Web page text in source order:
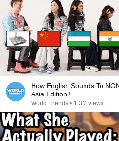
How English Sounds To
Asia Edition!!
World Friends • 1.3M views